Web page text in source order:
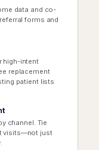
data and co-
forms and
high-intent
replacement
patient lists
channel. Tie
visits—not just